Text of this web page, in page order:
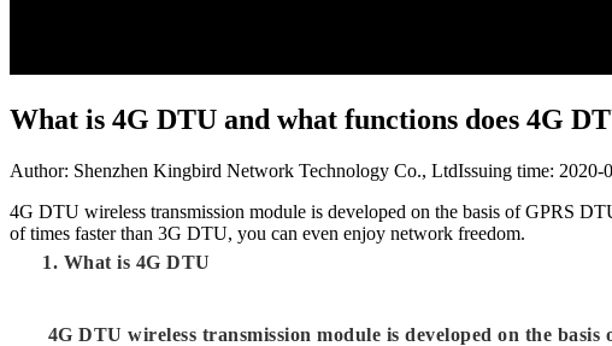
What is 4G DTU and what functions does 4G
Author: Shenzhen Kingbird Network Technology Co., LtdIssuing time: 2020-
4G DTU wireless transmission module is developed on the basis of GPRS
of times faster than 3G DTU, you can even enjoy network freedom.
1. What is 4G DTU
4G DTU wireless transmission module is developed on the basis